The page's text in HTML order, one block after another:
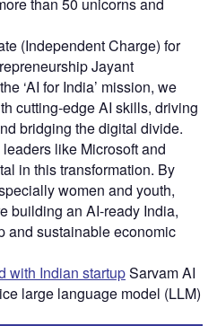
than 50 unicorns and
(Independent Charge) for
Jayant
‘AI for India’ mission, we
cutting-edge AI skills, driving
bridging the digital divide.
like Microsoft and
in this transformation. By
women and youth,
building an AI-ready India,
and sustainable economic
with Indian startupSarvam AI
large language model (LLM)